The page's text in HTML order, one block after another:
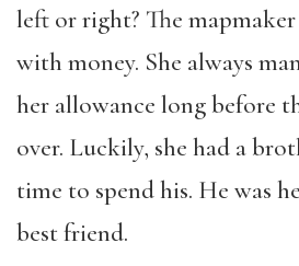
left or right? The
with money. She always
her allowance long before
over. Luckily, she had a
time to spend his. He was
best friend.